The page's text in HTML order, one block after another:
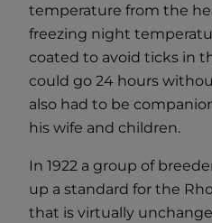
temperature from the
freezing night
coated to avoid ticks in
could go 24 hours
also had to be
his wife and children.
In 1922 a group of
up a standard for the
that is virtually